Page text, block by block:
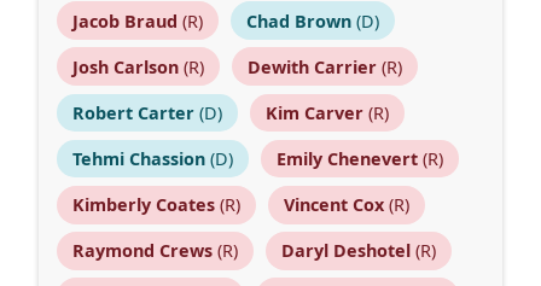
Jacob Braud (R) Chad Brown(D)
Josh Carlson(R) Dewith Carrier(R)
Robert Carter(D) Kim Carver(R)
Tehmi Chassion(D) Emily Chenevert(R)
Kimberly Coates(R) Vincent Cox(R)
Raymond Crews(R) Daryl Deshotel(R)